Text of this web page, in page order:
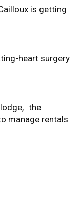
is getting
heart surgery
the
manage rentals